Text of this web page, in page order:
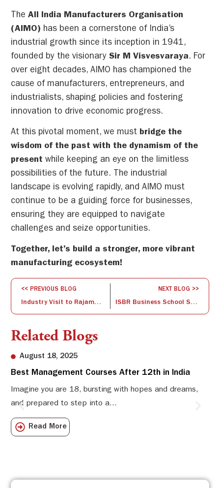
TheAll India Manufacturers Organisation
(AIMO) has been a cornerstone of India’s
industrial growth since its inception in 1941,
founded by the visionarySir M Visvesvaraya. For
over eight decades, AIMO has championed the
cause of manufacturers, entrepreneurs, and
industrialists, shaping policies and fostering
innovation to drive economic progress.
At this pivotal moment, we must bridge the
wisdom of the past with the dynamism of the
present while keeping an eye on the limitless
possibilities of the future. The industrial
landscape is evolving rapidly, and AIMO must
continue to be a guiding force for businesses,
ensuring they are equipped to navigate
challenges and seize opportunities.
Together, let’s build a stronger, more vibrant
manufacturing ecosystem!
<< PREVIOUS BLOG
Industry Visit to Rajamane Industries: A Glimpse into Manufacturing Excellence
NEXT BLOG >>
ISBR Business School Shines at IIT Bombay’s National Entrepreneurship Challenge 2025
Related Blogs
August 18, 2025
Best Management Courses After 12th in India
Imagine you are 18, bursting with hopes and dreams,
and prepared to step into a...
Read More